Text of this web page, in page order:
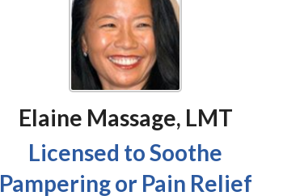
Elaine Massage, LMT
Licensed to Soothe
Pampering or Pain Relief